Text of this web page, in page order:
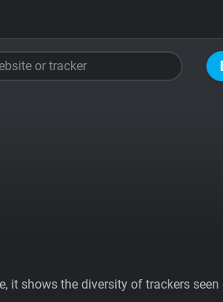
or tracker
it shows the diversity of trackers